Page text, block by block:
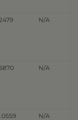
N/A
N/A
N/A